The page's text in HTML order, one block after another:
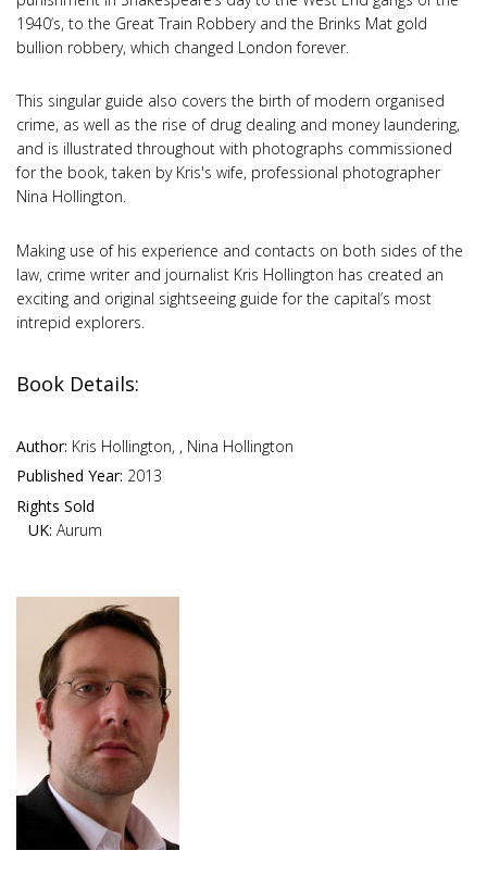
1940’s, to the Great Train Robbery and the Brinks Mat gold
bullion robbery, which changed London forever.
This singular guide also covers the birth of modern organised
crime, as well as the rise of drug dealing and money laundering,
and is illustrated throughout with photographs commissioned
for the book, taken by Kris's wife, professional photographer
Nina Hollington.
Making use of his experience and contacts on both sides of the
law, crime writer and journalist Kris Hollington has created an
exciting and original sightseeing guide for the capital’s most
intrepid explorers.
Book Details:
Author: Kris Hollington, , Nina Hollington
Published Year: 2013
Rights Sold
UK: Aurum